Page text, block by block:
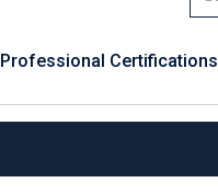
Professional Certifications